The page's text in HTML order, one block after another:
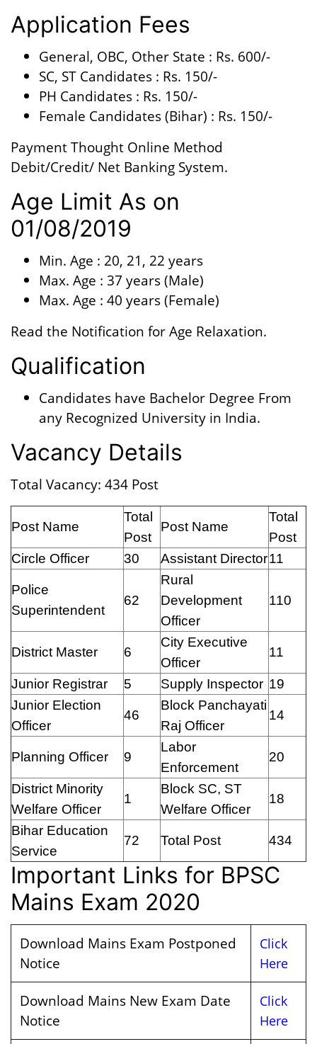
Application Fees
General, OBC, Other State : Rs. 600/-
SC, ST Candidates : Rs. 150/-
PH Candidates : Rs. 150/-
Female Candidates (Bihar) : Rs. 150/-
Payment Thought Online Method
Debit/Credit/ Net Banking System.
Age Limit As on
01/08/2019
Min. Age : 20, 21, 22 years
Max. Age : 37 years (Male)
Max. Age : 40 years (Female)
Read the Notification for Age Relaxation.
Qualification
Candidates have Bachelor Degree From
any Recognized University in India.
Vacancy Details
Total Vacancy: 434 Post
Post Name
Total
Post
Post Name
Total
Post
Circle Officer
30 Assistant Director11
Police
Superintendent
62
Rural
Development
Officer
110
District Master 6
City Executive
Officer
11
Junior Registrar 5 Supply Inspector 19
Junior Election
Officer
46
Block Panchayati
Raj Officer
14
Planning Officer 9
Labor
Enforcement
20
District Minority
Welfare Officer
1
Block SC, ST
Welfare Officer
18
Bihar Education
Service
72 Total Post 434
Important Links for BPSC
Mains Exam 2020
Download Mains Exam Postponed
Notice
Click
Here
Download Mains New Exam Date
Notice
Click
Here